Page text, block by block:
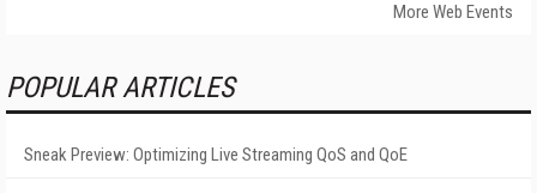
More Web Events
POPULAR ARTICLES
Sneak Preview: Optimizing Live Streaming QoS and QoE